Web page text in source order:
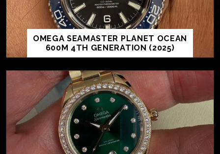
OMEGA SEAMASTER PLANET OCEAN
600M 4TH GENERATION (2025)